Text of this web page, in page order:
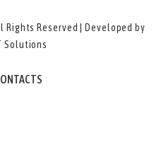
Rights Reserved | Developed by
Solutions